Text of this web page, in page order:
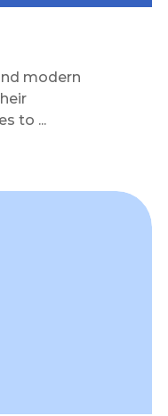
modern
to ...